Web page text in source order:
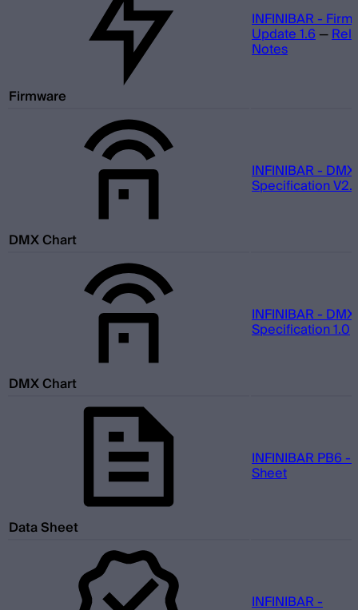
Firmware
INFINIBAR -
Update 1.6—
Notes
DMX Chart
INFINIBAR - DMX
Specification
DMX Chart
INFINIBAR - DMX
Specification 1.0
Data Sheet
INFINIBAR PB6 -
Sheet
INFINIBAR -